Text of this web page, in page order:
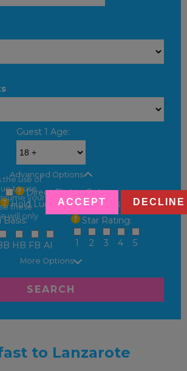
Guest 1 Age:
Advanced Options
Direct Flights Only
Hold Luggage Only Fares
Basis:
HB FB AI
Star Rating:
1 2 3 4 5
More Options
SEARCH
to Lanzarote
the use of
to use
your
these
will only
ACCEPT DECLINE